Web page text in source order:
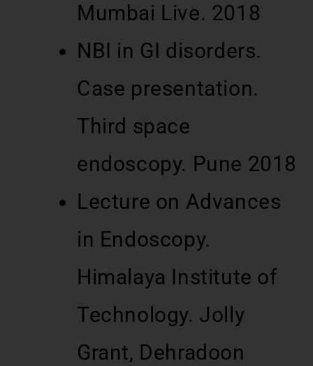
Mumbai Live. 2018
NBI in GI disorders.
Case presentation.
Third space
endoscopy. Pune 2018
Lecture on Advances
in Endoscopy.
Himalaya Institute of
Technology. Jolly
Grant, Dehradoon